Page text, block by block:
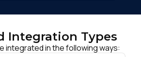
Integration Types
integrated in the following ways: